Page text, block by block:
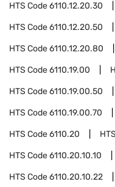
HTS Code6110.12.20.30
HTS Code6110.12.20.50
HTS Code6110.12.20.80
HTS Code6110.19.00
HTS Code6110.19.00.50
HTS Code6110.19.00.70
HTS Code6110.20
HTS Code6110.20.10.10
HTS Code6110.20.10.22